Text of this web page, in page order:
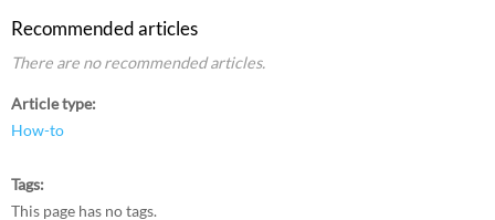
Recommended articles
There are no recommended articles.
Article type
How-to
Tags
This page has no tags.